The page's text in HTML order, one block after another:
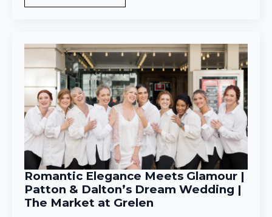
Romantic Elegance Meets Glamour |
Patton & Dalton’s Dream Wedding |
The Market at Grelen